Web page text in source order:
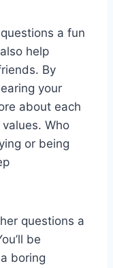
a fun
help
By
your
​about each
Who​
or being
‍questions ​a
be
boring